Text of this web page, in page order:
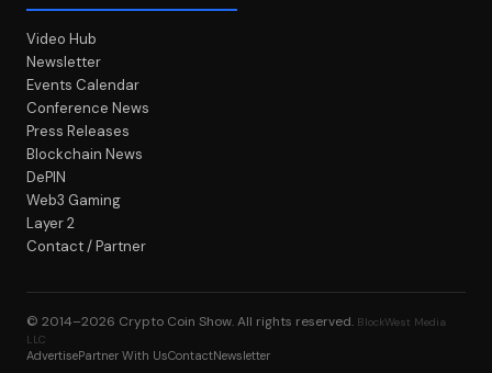
Video Hub
Newsletter
Events Calendar
Conference News
Press Releases
Blockchain News
DePIN
Web3 Gaming
Layer 2
Contact / Partner
© 2014–2026 Crypto Coin Show. All rights reserved. BlockWest Media
LLC
AdvertisePartner With UsContactNewsletter